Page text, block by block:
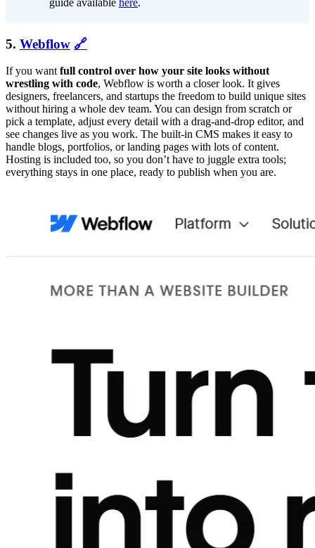
5. Webflow 🔗
If you want full control over how your site looks without
wrestling with code, Webflow is worth a closer look. It gives
designers, freelancers, and startups the freedom to build unique sites
without hiring a whole dev team. You can design from scratch or
pick a template, adjust every detail with a drag-and-drop editor, and
see changes live as you work. The built-in CMS makes it easy to
handle blogs, portfolios, or landing pages with lots of content.
Hosting is included too, so you don’t have to juggle extra tools;
everything stays in one place, ready to publish when you are.